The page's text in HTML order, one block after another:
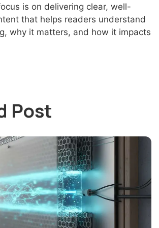
is on delivering clear, well-
that helps readers understand
why it matters, and how it impacts
Post